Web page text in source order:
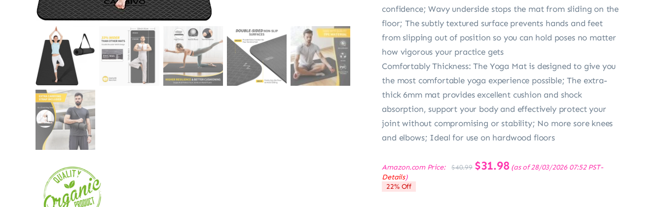
confidence; Wavy underside stops the mat from sliding on the
floor; The subtly textured surface prevents hands and feet
from slipping out of position so you can hold poses no matter
how vigorous your practice gets
Comfortably Thickness: The Yoga Mat is designed to give you
the most comfortable yoga experience possible; The extra-
thick 6mm mat provides excellent cushion and shock
absorption, support your body and effectively protect your
joint without compromising or stability; No more sore knees
and elbows; Ideal for use on hardwood floors
Amazon.com Price: $40.99
Original
price
$31.98Current
price
(as of 28/03/2026 07:52 PST-
Details)
22% Off